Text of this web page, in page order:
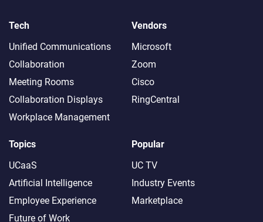
Tech
Unified Communications
Collaboration
Meeting Rooms
Collaboration Displays
Workplace Management
Vendors
Microsoft
Zoom
Cisco
RingCentral
Topics
UCaaS
Artificial Intelligence
Employee Experience
Future of Work
Popular
UC TV
Industry Events
Marketplace